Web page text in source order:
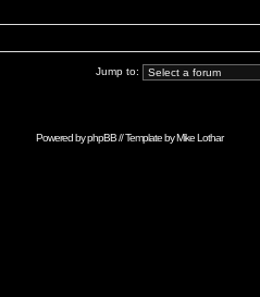
Jump to:
Powered byphpBB// Template byMike Lothar